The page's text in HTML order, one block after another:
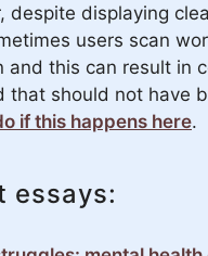
despite displaying
users scan
and this can result in
that should not have
if this happens here.
essays: